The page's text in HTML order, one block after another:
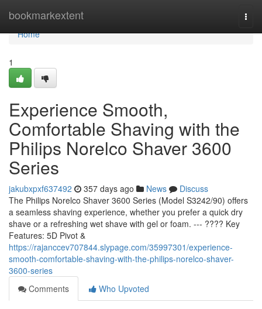
bookmarkextent
Home
Home
1
Experience Smooth,
Comfortable Shaving with the
Philips Norelco Shaver 3600
Series
jakubxpxf637492 357 days ago News
Discuss
The Philips Norelco Shaver 3600 Series (Model S3242/90) offers
a seamless shaving experience, whether you prefer a quick dry
shave or a refreshing wet shave with gel or foam. --- ???? Key
Features: 5D Pivot &
https://rajanccev707844.slypage.com/35997301/experience-
smooth-comfortable-shaving-with-the-philips-norelco-shaver-
3600-series
Comments
Who Upvoted